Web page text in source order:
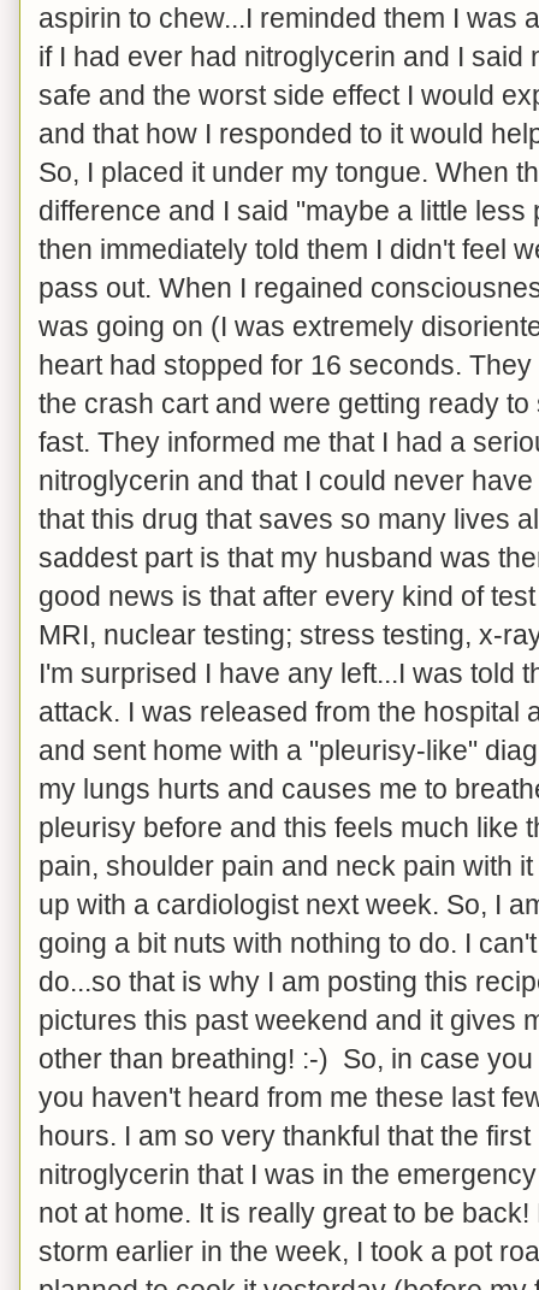
aspirin to chew...I reminded them I was
if I had ever had nitroglycerin and I said
safe and the worst side effect I would
and that how I responded to it would
So, I placed it under my tongue. When
difference and I said "maybe a little
then immediately told them I didn't feel
pass out. When I regained
was going on (I was extremely
heart had stopped for 16 seconds.
the crash cart and were getting ready
fast. They informed me that I had a
nitroglycerin and that I could never
that this drug that saves so many lives
saddest part is that my husband was
good news is that after every kind of
MRI, nuclear testing; stress testing, x-
I'm surprised I have any left...I was told
attack. I was released from the hospital
and sent home with a "pleurisy-like"
my lungs hurts and causes me to
pleurisy before and this feels much like
pain, shoulder pain and neck pain with
up with a cardiologist next week. So, I
going a bit nuts with nothing to do. I
do...so that is why I am posting this
pictures this past weekend and it gives
other than breathing! :-) So, in case
you haven't heard from me these last
hours. I am so very thankful that the
nitroglycerin that I was in the
not at home. It is really great to be
storm earlier in the week, I took a pot